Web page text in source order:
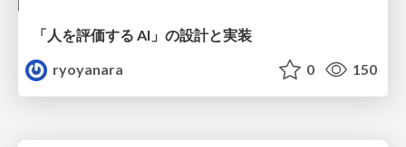
「人を評価する AI」の 設計と実装
ryoyanara
0 150